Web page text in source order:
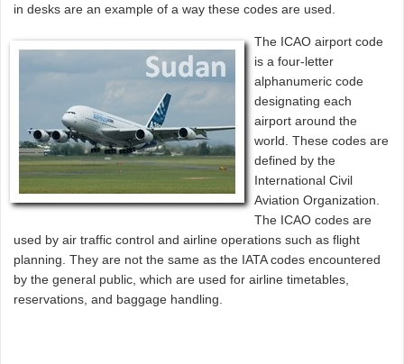
in desks are an example of a way these codes are used.
The ICAO airport code
is a four-letter
alphanumeric code
designating each
airport around the
world. These codes are
defined by the
International Civil
Aviation Organization.
The ICAO codes are
used by air traffic control and airline operations such as flight
planning. They are not the same as the IATA codes encountered
by the general public, which are used for airline timetables,
reservations, and baggage handling.